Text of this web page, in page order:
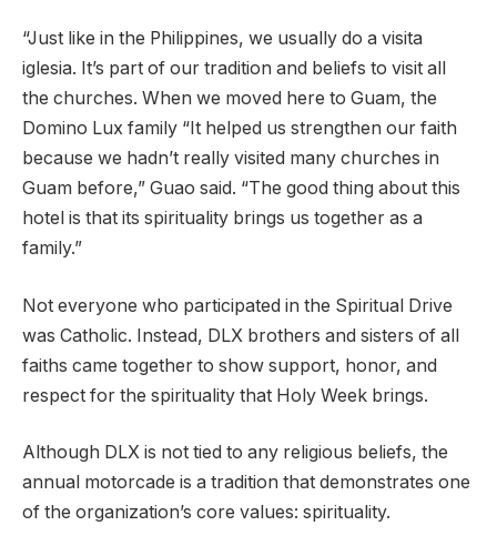
“Just like in the Philippines, we usually do a visita
iglesia. It’s part of our tradition and beliefs to visit all
the churches. When we moved here to Guam, the
Domino Lux family “It helped us strengthen our faith
because we hadn’t really visited many churches in
Guam before,” Guao said. “The good thing about this
hotel is that its spirituality brings us together as a
family.”
Not everyone who participated in the Spiritual Drive
was Catholic. Instead, DLX brothers and sisters of all
faiths came together to show support, honor, and
respect for the spirituality that Holy Week brings.
Although DLX is not tied to any religious beliefs, the
annual motorcade is a tradition that demonstrates one
of the organization’s core values: spirituality.